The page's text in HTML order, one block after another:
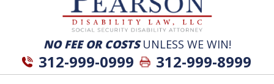
NO FEE OR COSTSUNLESS WE WIN!
312-999-0999 312-999-8999